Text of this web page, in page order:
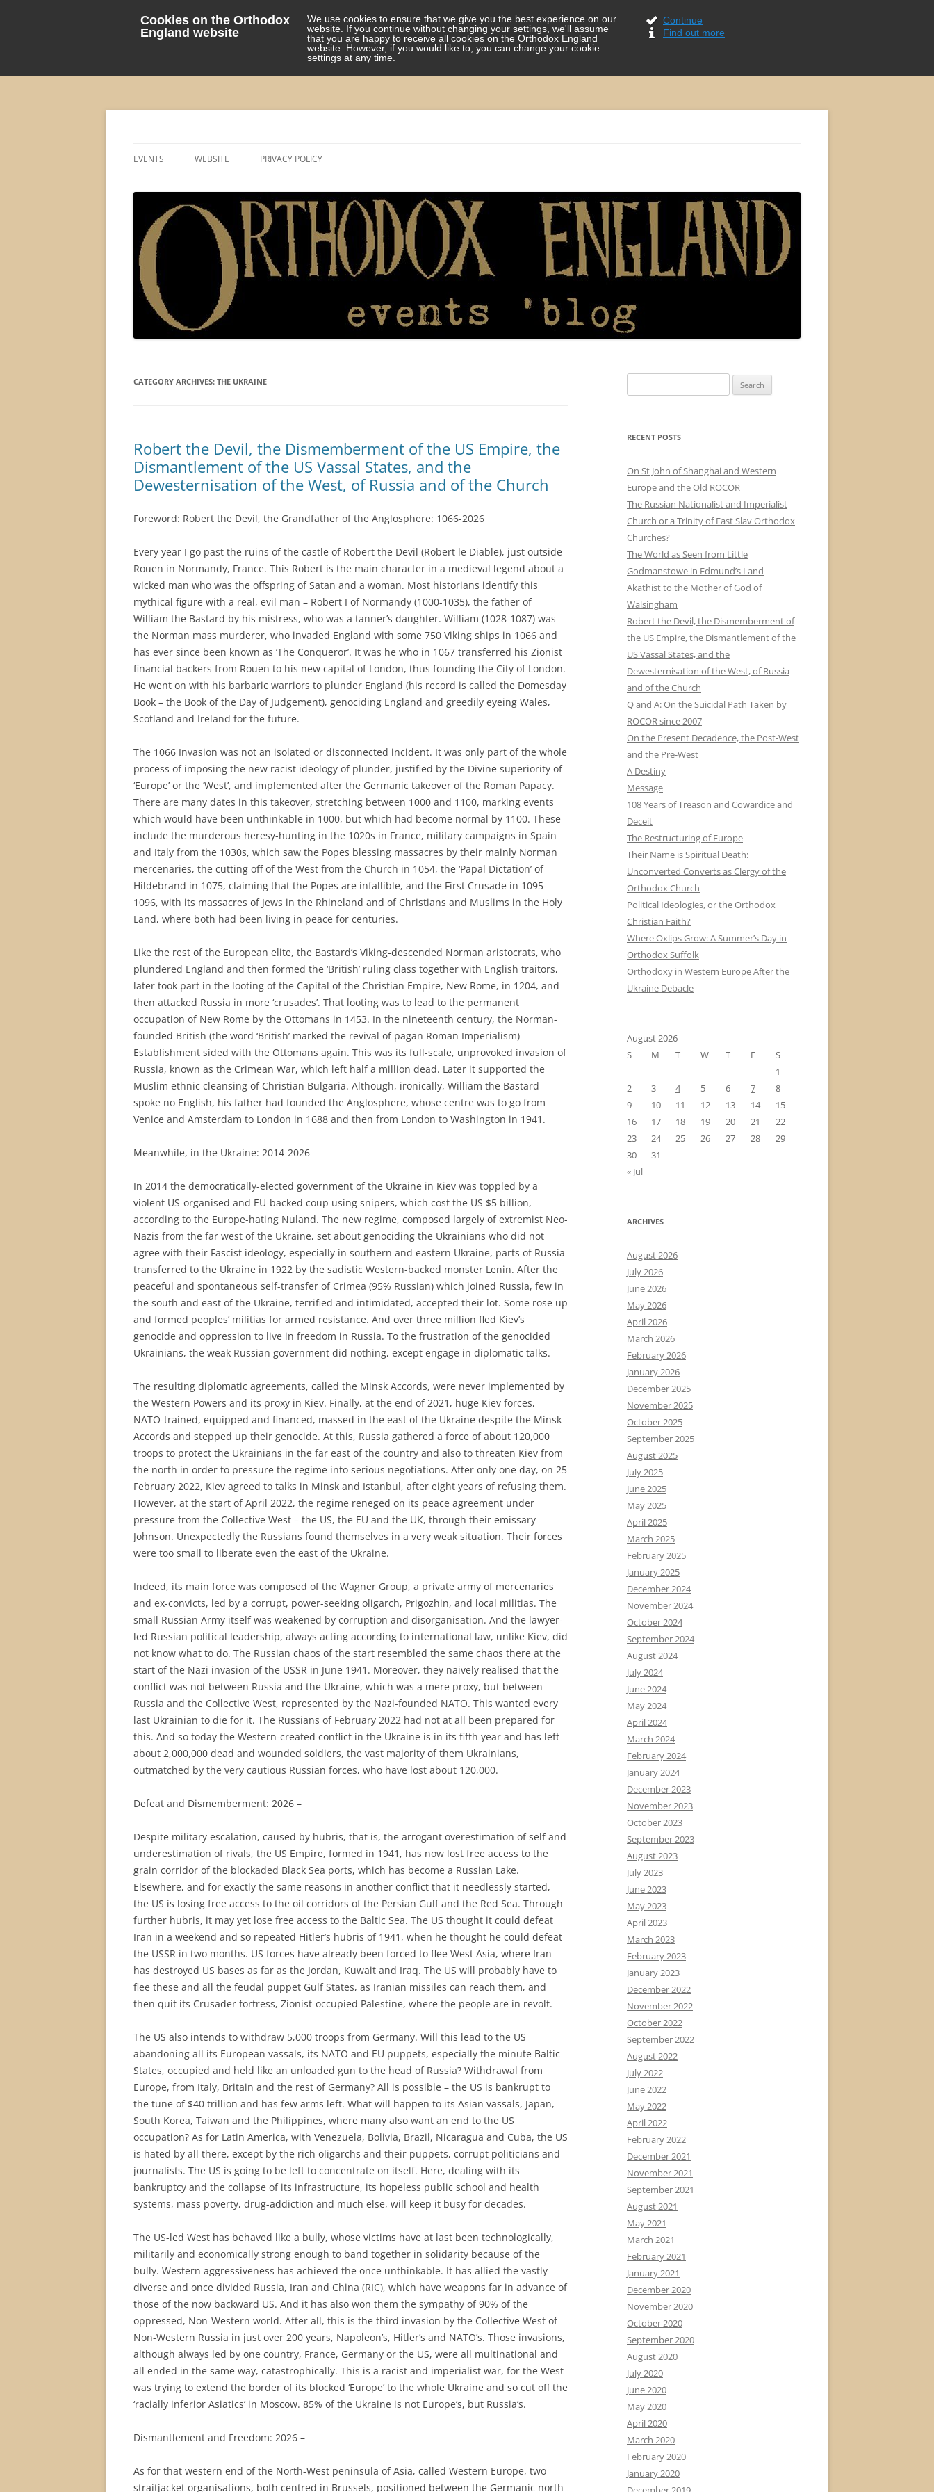
Cookies on the Orthodox
England website
We use cookies to ensure that we give you the best experience on our
website. If you continue without changing your settings, we'll assume
that you are happy to receive all cookies on the Orthodox England
website. However, if you would like to, you can change your cookie
settings at any time.
Continue
Find out more
EVENTS WEBSITE PRIVACY POLICY
CATEGORY ARCHIVES: THE UKRAINE
Robert the Devil, the Dismemberment of the US Empire, the
Dismantlement of the US Vassal States, and the
Dewesternisation of the West, of Russia and of the Church
Foreword: Robert the Devil, the Grandfather of the Anglosphere: 1066-2026
Every year I go past the ruins of the castle of Robert the Devil (Robert le Diable), just outside
Rouen in Normandy, France. This Robert is the main character in a medieval legend about a
wicked man who was the offspring of Satan and a woman. Most historians identify this
mythical figure with a real, evil man – Robert I of Normandy (1000-1035), the father of
William the Bastard by his mistress, who was a tanner’s daughter. William (1028-1087) was
the Norman mass murderer, who invaded England with some 750 Viking ships in 1066 and
has ever since been known as ‘The Conqueror’. It was he who in 1067 transferred his Zionist
financial backers from Rouen to his new capital of London, thus founding the City of London.
He went on with his barbaric warriors to plunder England (his record is called the Domesday
Book – the Book of the Day of Judgement), genociding England and greedily eyeing Wales,
Scotland and Ireland for the future.
The 1066 Invasion was not an isolated or disconnected incident. It was only part of the whole
process of imposing the new racist ideology of plunder, justified by the Divine superiority of
‘Europe’ or the ’West’, and implemented after the Germanic takeover of the Roman Papacy.
There are many dates in this takeover, stretching between 1000 and 1100, marking events
which would have been unthinkable in 1000, but which had become normal by 1100. These
include the murderous heresy-hunting in the 1020s in France, military campaigns in Spain
and Italy from the 1030s, which saw the Popes blessing massacres by their mainly Norman
mercenaries, the cutting off of the West from the Church in 1054, the ‘Papal Dictation’ of
Hildebrand in 1075, claiming that the Popes are infallible, and the First Crusade in 1095-
1096, with its massacres of Jews in the Rhineland and of Christians and Muslims in the Holy
Land, where both had been living in peace for centuries.
Like the rest of the European elite, the Bastard’s Viking-descended Norman aristocrats, who
plundered England and then formed the ‘British’ ruling class together with English traitors,
later took part in the looting of the Capital of the Christian Empire, New Rome, in 1204, and
then attacked Russia in more ‘crusades’. That looting was to lead to the permanent
occupation of New Rome by the Ottomans in 1453. In the nineteenth century, the Norman-
founded British (the word ‘British’ marked the revival of pagan Roman Imperialism)
Establishment sided with the Ottomans again. This was its full-scale, unprovoked invasion of
Russia, known as the Crimean War, which left half a million dead. Later it supported the
Muslim ethnic cleansing of Christian Bulgaria. Although, ironically, William the Bastard
spoke no English, his father had founded the Anglosphere, whose centre was to go from
Venice and Amsterdam to London in 1688 and then from London to Washington in 1941.
Meanwhile, in the Ukraine: 2014-2026
In 2014 the democratically-elected government of the Ukraine in Kiev was toppled by a
violent US-organised and EU-backed coup using snipers, which cost the US $5 billion,
according to the Europe-hating Nuland. The new regime, composed largely of extremist Neo-
Nazis from the far west of the Ukraine, set about genociding the Ukrainians who did not
agree with their Fascist ideology, especially in southern and eastern Ukraine, parts of Russia
transferred to the Ukraine in 1922 by the sadistic Western-backed monster Lenin. After the
peaceful and spontaneous self-transfer of Crimea (95% Russian) which joined Russia, few in
the south and east of the Ukraine, terrified and intimidated, accepted their lot. Some rose up
and formed peoples’ militias for armed resistance. And over three million fled Kiev’s
genocide and oppression to live in freedom in Russia. To the frustration of the genocided
Ukrainians, the weak Russian government did nothing, except engage in diplomatic talks.
The resulting diplomatic agreements, called the Minsk Accords, were never implemented by
the Western Powers and its proxy in Kiev. Finally, at the end of 2021, huge Kiev forces,
NATO-trained, equipped and financed, massed in the east of the Ukraine despite the Minsk
Accords and stepped up their genocide. At this, Russia gathered a force of about 120,000
troops to protect the Ukrainians in the far east of the country and also to threaten Kiev from
the north in order to pressure the regime into serious negotiations. After only one day, on 25
February 2022, Kiev agreed to talks in Minsk and Istanbul, after eight years of refusing them.
However, at the start of April 2022, the regime reneged on its peace agreement under
pressure from the Collective West – the US, the EU and the UK, through their emissary
Johnson. Unexpectedly the Russians found themselves in a very weak situation. Their forces
were too small to liberate even the east of the Ukraine.
Indeed, its main force was composed of the Wagner Group, a private army of mercenaries
and ex-convicts, led by a corrupt, power-seeking oligarch, Prigozhin, and local militias. The
small Russian Army itself was weakened by corruption and disorganisation. And the lawyer-
led Russian political leadership, always acting according to international law, unlike Kiev, did
not know what to do. The Russian chaos of the start resembled the same chaos there at the
start of the Nazi invasion of the USSR in June 1941. Moreover, they naively realised that the
conflict was not between Russia and the Ukraine, which was a mere proxy, but between
Russia and the Collective West, represented by the Nazi-founded NATO. This wanted every
last Ukrainian to die for it. The Russians of February 2022 had not at all been prepared for
this. And so today the Western-created conflict in the Ukraine is in its fifth year and has left
about 2,000,000 dead and wounded soldiers, the vast majority of them Ukrainians,
outmatched by the very cautious Russian forces, who have lost about 120,000.
Defeat and Dismemberment: 2026 –
Despite military escalation, caused by hubris, that is, the arrogant overestimation of self and
underestimation of rivals, the US Empire, formed in 1941, has now lost free access to the
grain corridor of the blockaded Black Sea ports, which has become a Russian Lake.
Elsewhere, and for exactly the same reasons in another conflict that it needlessly started,
the US is losing free access to the oil corridors of the Persian Gulf and the Red Sea. Through
further hubris, it may yet lose free access to the Baltic Sea. The US thought it could defeat
Iran in a weekend and so repeated Hitler’s hubris of 1941, when he thought he could defeat
the USSR in two months. US forces have already been forced to flee West Asia, where Iran
has destroyed US bases as far as the Jordan, Kuwait and Iraq. The US will probably have to
flee these and all the feudal puppet Gulf States, as Iranian missiles can reach them, and
then quit its Crusader fortress, Zionist-occupied Palestine, where the people are in revolt.
The US also intends to withdraw 5,000 troops from Germany. Will this lead to the US
abandoning all its European vassals, its NATO and EU puppets, especially the minute Baltic
States, occupied and held like an unloaded gun to the head of Russia? Withdrawal from
Europe, from Italy, Britain and the rest of Germany? All is possible – the US is bankrupt to
the tune of $40 trillion and has few arms left. What will happen to its Asian vassals, Japan,
South Korea, Taiwan and the Philippines, where many also want an end to the US
occupation? As for Latin America, with Venezuela, Bolivia, Brazil, Nicaragua and Cuba, the US
is hated by all there, except by the rich oligarchs and their puppets, corrupt politicians and
journalists. The US is going to be left to concentrate on itself. Here, dealing with its
bankruptcy and the collapse of its infrastructure, its hopeless public school and health
systems, mass poverty, drug-addiction and much else, will keep it busy for decades.
The US-led West has behaved like a bully, whose victims have at last been technologically,
militarily and economically strong enough to band together in solidarity because of the
bully. Western aggressiveness has achieved the once unthinkable. It has allied the vastly
diverse and once divided Russia, Iran and China (RIC), which have weapons far in advance of
those of the now backward US. And it has also won them the sympathy of 90% of the
oppressed, Non-Western world. After all, this is the third invasion by the Collective West of
Non-Western Russia in just over 200 years, Napoleon’s, Hitler’s and NATO’s. Those invasions,
although always led by one country, France, Germany or the US, were all multinational and
all ended in the same way, catastrophically. This is a racist and imperialist war, for the West
was trying to extend the border of its blocked ‘Europe’ to the whole Ukraine and so cut off the
‘racially inferior Asiatics’ in Moscow. 85% of the Ukraine is not Europe’s, but Russia’s.
Dismantlement and Freedom: 2026 –
As for that western end of the North-West peninsula of Asia, called Western Europe, two
straitjacket organisations, both centred in Brussels, positioned between the Germanic north
for:
RECENT POSTS
On St John of Shanghai and Western
Europe and the Old ROCOR
The Russian Nationalist and Imperialist
Church or a Trinity of East Slav Orthodox
Churches?
The World as Seen from Little
Godmanstowe in Edmund’s Land
Akathist to the Mother of God of
Walsingham
Robert the Devil, the Dismemberment of
the US Empire, the Dismantlement of the
US Vassal States, and the
Dewesternisation of the West, of Russia
and of the Church
Q and A: On the Suicidal Path Taken by
ROCOR since 2007
On the Present Decadence, the Post-West
and the Pre-West
A Destiny
Message
108 Years of Treason and Cowardice and
Deceit
The Restructuring of Europe
Their Name is Spiritual Death:
Unconverted Converts as Clergy of the
Orthodox Church
Political Ideologies, or the Orthodox
Christian Faith?
Where Oxlips Grow: A Summer’s Day in
Orthodox Suffolk
Orthodoxy in Western Europe After the
Ukraine Debacle
August 2026
S
M T W T F
S
1
2
3 4 5 6 7
8
9
10 11 12 13 14
15
16
17 18 19 20 21
22
23
24 25 26 27 28
29
30
31
« Jul
ARCHIVES
August 2026
July 2026
June 2026
May 2026
April 2026
March 2026
February 2026
January 2026
December 2025
November 2025
October 2025
September 2025
August 2025
July 2025
June 2025
May 2025
April 2025
March 2025
February 2025
January 2025
December 2024
November 2024
October 2024
September 2024
August 2024
July 2024
June 2024
May 2024
April 2024
March 2024
February 2024
January 2024
December 2023
November 2023
October 2023
September 2023
August 2023
July 2023
June 2023
May 2023
April 2023
March 2023
February 2023
January 2023
December 2022
November 2022
October 2022
September 2022
August 2022
July 2022
June 2022
May 2022
April 2022
February 2022
December 2021
November 2021
September 2021
August 2021
May 2021
March 2021
February 2021
January 2021
December 2020
November 2020
October 2020
September 2020
August 2020
July 2020
June 2020
May 2020
April 2020
March 2020
February 2020
January 2020